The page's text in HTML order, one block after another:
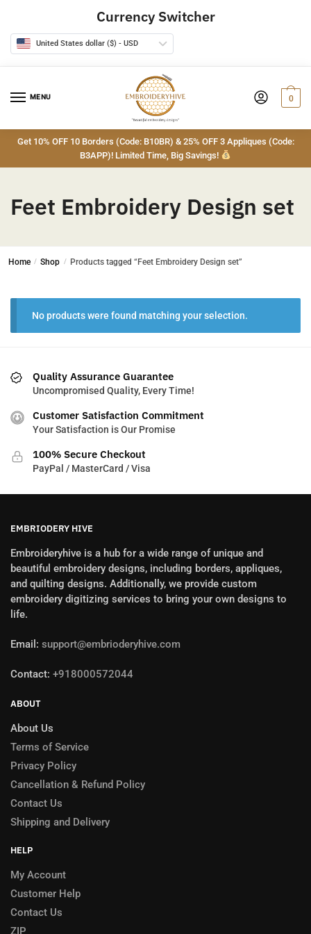
navigation
content
Currency Switcher
United States dollar ($) - USD
MENU 0
Get 10% OFF 10 Borders (Code: B10BR) & 25% OFF 3 Appliques (Code:
B3APP)! Limited Time, Big Savings!
Feet Embroidery Design set
Home / Shop / Products tagged “Feet Embroidery Design set”
No products were found matching your selection.
Quality Assurance Guarantee
Uncompromised Quality, Every Time!
Customer Satisfaction Commitment
Your Satisfaction is Our Promise
100% Secure Checkout
PayPal / MasterCard / Visa
EMBRIODERY HIVE
Embroideryhive is a hub for a wide range of unique and
beautiful embroidery designs, including borders, appliques,
and quilting designs. Additionally, we provide custom
embroidery digitizing services to bring your own designs to
life.
Email: support@embrioderyhive.com
Contact: +918000572044
ABOUT
About Us
Terms of Service
Privacy Policy
Cancellation & Refund Policy
Contact Us
Shipping and Delivery
HELP
My Account
Customer Help
Contact Us
ZIP